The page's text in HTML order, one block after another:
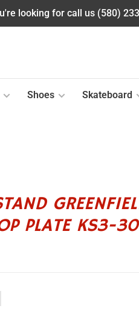
looking for call us (580)
Shoes Skateboard
PLATE KS3-